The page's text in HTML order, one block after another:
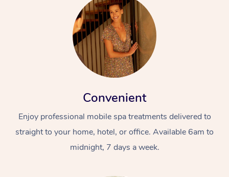
Convenient
Enjoy professional mobile spa treatments delivered to
straight to your home, hotel, or office. Available 6am to
midnight, 7 days a week.